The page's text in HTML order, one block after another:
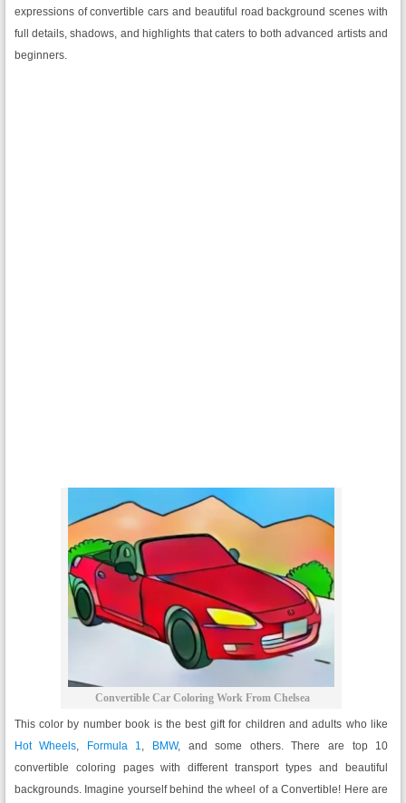
expressions of convertible cars and beautiful road background scenes with
full details, shadows, and highlights that caters to both advanced artists and
beginners.
Convertible Car Coloring Work From Chelsea
This color by number book is the best gift for children and adults who like
Hot Wheels, Formula 1, BMW, and some others. There are top 10
convertible coloring pages with different transport types and beautiful
backgrounds. Imagine yourself behind the wheel of a Convertible! Here are